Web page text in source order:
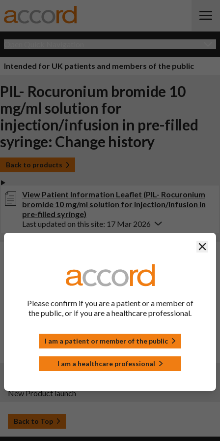
Intended for UK patients and members of the public
PIL- Rocuronium bromide 10
mg/ml solution for
injection/infusion in pre-filled
syringe: Change history
Back to products
View Patient Information Leaflet (PIL- Rocuronium
bromide 10 mg/ml solution for injection/infusion in
pre-filled syringe)
Last updated on this site: 17 Mar 2026
Description of update: To update sections 4.4 and 4.8 of the
SPC and PIL in line with PRAC recommendation
hypertensive crisis in patients with known or latent
phaeochromocytoma, and to add information on
Date of approval: 10/03/2026
Changes:(Updated: 27 May 2025)
New Product launch
Back to Top
Please confirm if you are a patient or a member of
the public, or if you are a healthcare professional.
I am a patient or member of the public
I am a healthcare professional